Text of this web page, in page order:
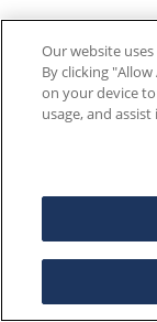
Our website
By clicking
on your device
usage, and